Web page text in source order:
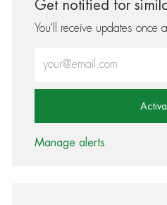
Get notified for
You'll receive updates once
Manage alerts